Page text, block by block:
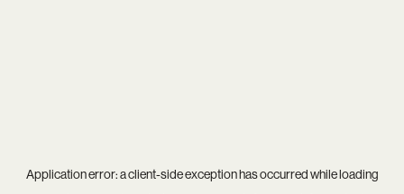
Application error: aclient-side exception has occurred while loading